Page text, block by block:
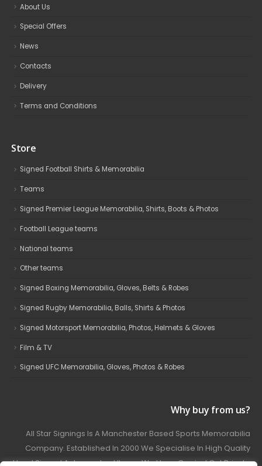
About Us
Special Offers
News
Contacts
Delivery
Terms and Conditions
Store
Signed Football Shirts & Memorabilia
Teams
Signed Premier League Memorabilia, Shirts, Boots & Photos
Football League teams
National teams
Other teams
Signed Boxing Memorabilia, Gloves, Belts & Robes
Signed Rugby Memorabilia, Balls, Shirts & Photos
Signed Motorsport Memorabilia, Photos, Helmets & Gloves
Film & TV
Signed UFC Memorabilia, Gloves, Photos & Robes
Why buy from us?
All Star Signings Is A Manchester Based Sports Memorabilia
Company. Established In 2000 We Specialise In High Quality
Hand Signed Autographed Items. We Have Carried Out Private